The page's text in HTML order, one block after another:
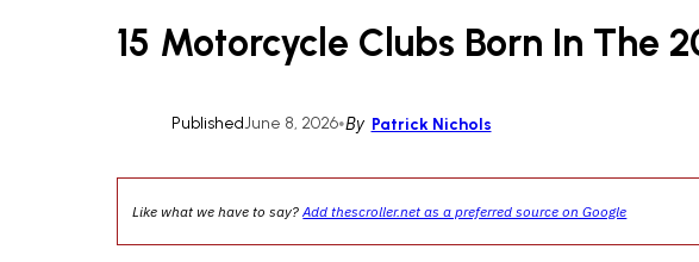
15 Motorcycle Clubs Born In The
PublishedJune 8, 2026•By Patrick Nichols
Like what we have to say?Add thescroller.net as a preferred source on Google